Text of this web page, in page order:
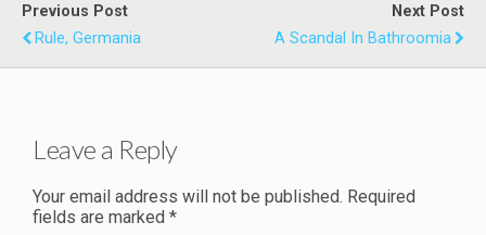
Previous Post
Rule, Germania
Next Post
A Scandal In Bathroomia
Leave a Reply
Your email address will not be published. Required
fields are marked *